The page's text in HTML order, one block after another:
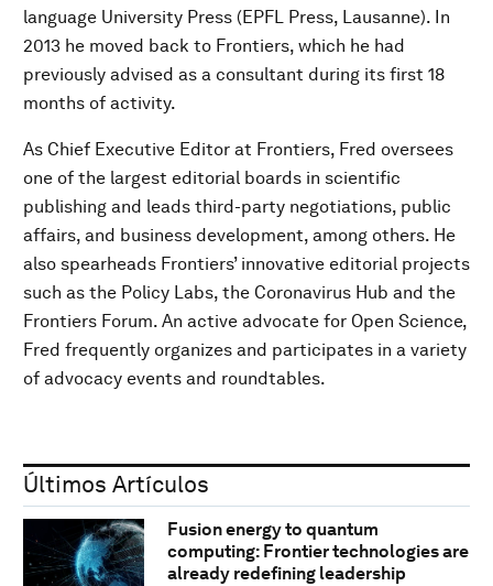
language University Press (EPFL Press, Lausanne). In
2013 he moved back to Frontiers, which he had
previously advised as a consultant during its first 18
months of activity.
As Chief Executive Editor at Frontiers, Fred oversees
one of the largest editorial boards in scientific
publishing and leads third-party negotiations, public
affairs, and business development, among others. He
also spearheads Frontiers’ innovative editorial projects
such as the Policy Labs, the Coronavirus Hub and the
Frontiers Forum. An active advocate for Open Science,
Fred frequently organizes and participates in a variety
of advocacy events and roundtables.
Últimos Artículos
Fusion energy to quantum
computing: Frontier technologies are
already redefining leadership